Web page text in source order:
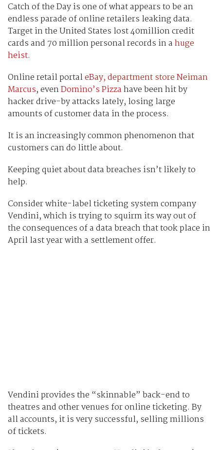
Catch of the Day is one of what appears to be an
endless parade of online retailers leaking data.
Target in the United States lost 40million credit
cards and 70 million personal records in ahuge
heist.
Online retail portaleBay, department store Neiman
Marcus, evenDomino’s Pizzahave been hit by
hacker drive-by attacks lately, losing large
amounts of customer data in the process.
It is an increasingly common phenomenon that
customers can do little about.
Keeping quiet about data breaches isn’t likely to
help.
Consider white-label ticketing system company
Vendini, which is trying to squirm its way out of
the consequences of a data breach that took place in
April last year with a settlement offer.
Vendini provides the “skinnable” back-end to
theatres and other venues for online ticketing. By
all accounts, it is very successful, selling millions
of tickets.